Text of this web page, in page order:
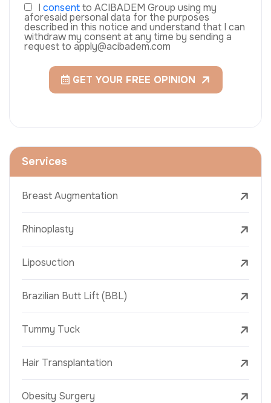
I consentto ACIBADEM Group using my
aforesaid personal data for the purposes
described in this notice and understand that I can
withdraw my consent at any time by sending a
request to apply@acibadem.com
GET YOUR FREE OPINION
Services
Breast Augmentation
Rhinoplasty
Liposuction
Brazilian Butt Lift (BBL)
Tummy Tuck
Hair Transplantation
Obesity Surgery